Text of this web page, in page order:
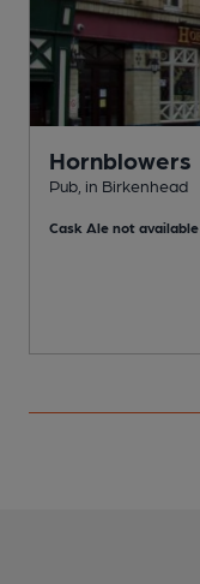
Hornblowers
Pub, in Birkenhead
Cask Ale not available